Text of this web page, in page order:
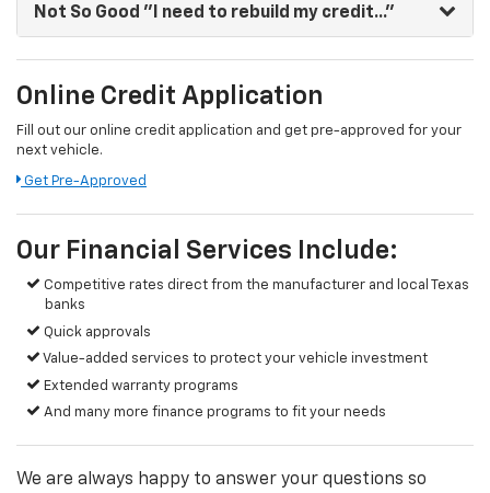
Not So Good "I need to rebuild my credit..."
Online Credit Application
Fill out our online credit application and get pre-approved for your
next vehicle.
Get Pre-Approved
Our Financial Services Include:
Competitive rates direct from the manufacturer and local Texas
banks
Quick approvals
Value-added services to protect your vehicle investment
Extended warranty programs
And many more finance programs to fit your needs
We are always happy to answer your questions so